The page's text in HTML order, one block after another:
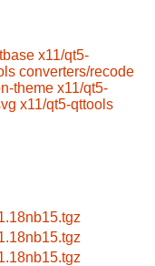
x11/qt5-
converters/recode
theme x11/qt5-
x11/qt5-qttools